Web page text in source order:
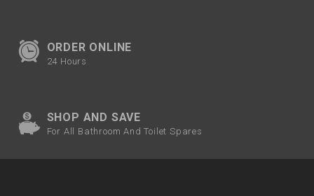
ORDER ONLINE
24 Hours
SHOP AND SAVE
For All Bathroom And Toilet Spares